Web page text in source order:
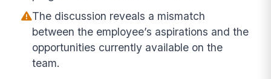
The discussion reveals a mismatch
between the employee’s aspirations and the
opportunities currently available on the
team.